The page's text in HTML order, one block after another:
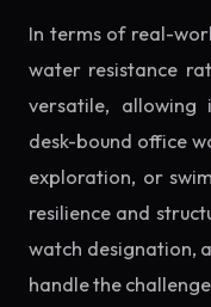
In terms of real-
water resistance
versatile, allowing
desk-bound office
exploration, or
resilience and
watch designation,
handle the